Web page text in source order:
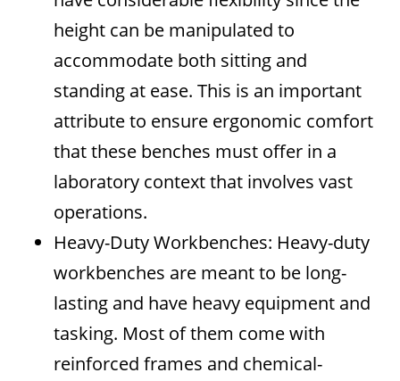
height can be manipulated to
accommodate both sitting and
standing at ease. This is an important
attribute to ensure ergonomic comfort
that these benches must offer in a
laboratory context that involves vast
operations.
Heavy-Duty Workbenches: Heavy-duty
workbenches are meant to be long-
lasting and have heavy equipment and
tasking. Most of them come with
reinforced frames and chemical-